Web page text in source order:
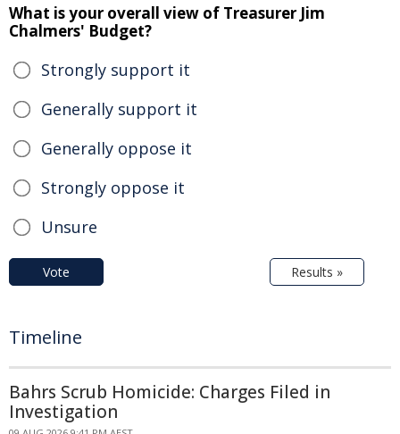
What is your overall view of Treasurer Jim
Chalmers' Budget?
Strongly support it
Generally support it
Generally oppose it
Strongly oppose it
Unsure
Vote Results »
Timeline
Bahrs Scrub Homicide: Charges Filed in
Investigation